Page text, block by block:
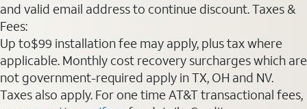
and valid email address to continue discount. Taxes &
Fees:
Up to$99 installation fee may apply, plus tax where
applicable. Monthly cost recovery surcharges which are
not government-required apply in TX, OH and NV.
Taxes also apply. For one time AT&T transactional fees,